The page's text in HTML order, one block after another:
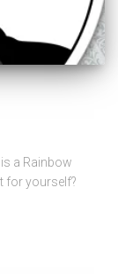
a Rainbow
for yourself?